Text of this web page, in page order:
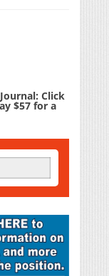
Click
$57 for a